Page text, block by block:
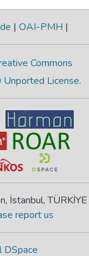
| OAI-PMH |
Commons
License.
İstanbul, TÜRKİYE
report us
DSpace